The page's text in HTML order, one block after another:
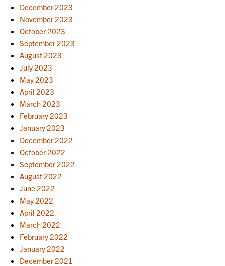
December 2023
November 2023
October 2023
September 2023
August 2023
July 2023
May 2023
April 2023
March 2023
February 2023
January 2023
December 2022
October 2022
September 2022
August 2022
June 2022
May 2022
April 2022
March 2022
February 2022
January 2022
December 2021